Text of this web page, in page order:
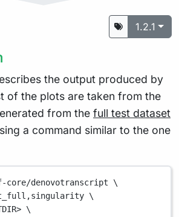
1.2.1
the output produced by
of the plots are taken from the
from the full test dataset
a command similar to the one
core/denovotranscript
\
\
\